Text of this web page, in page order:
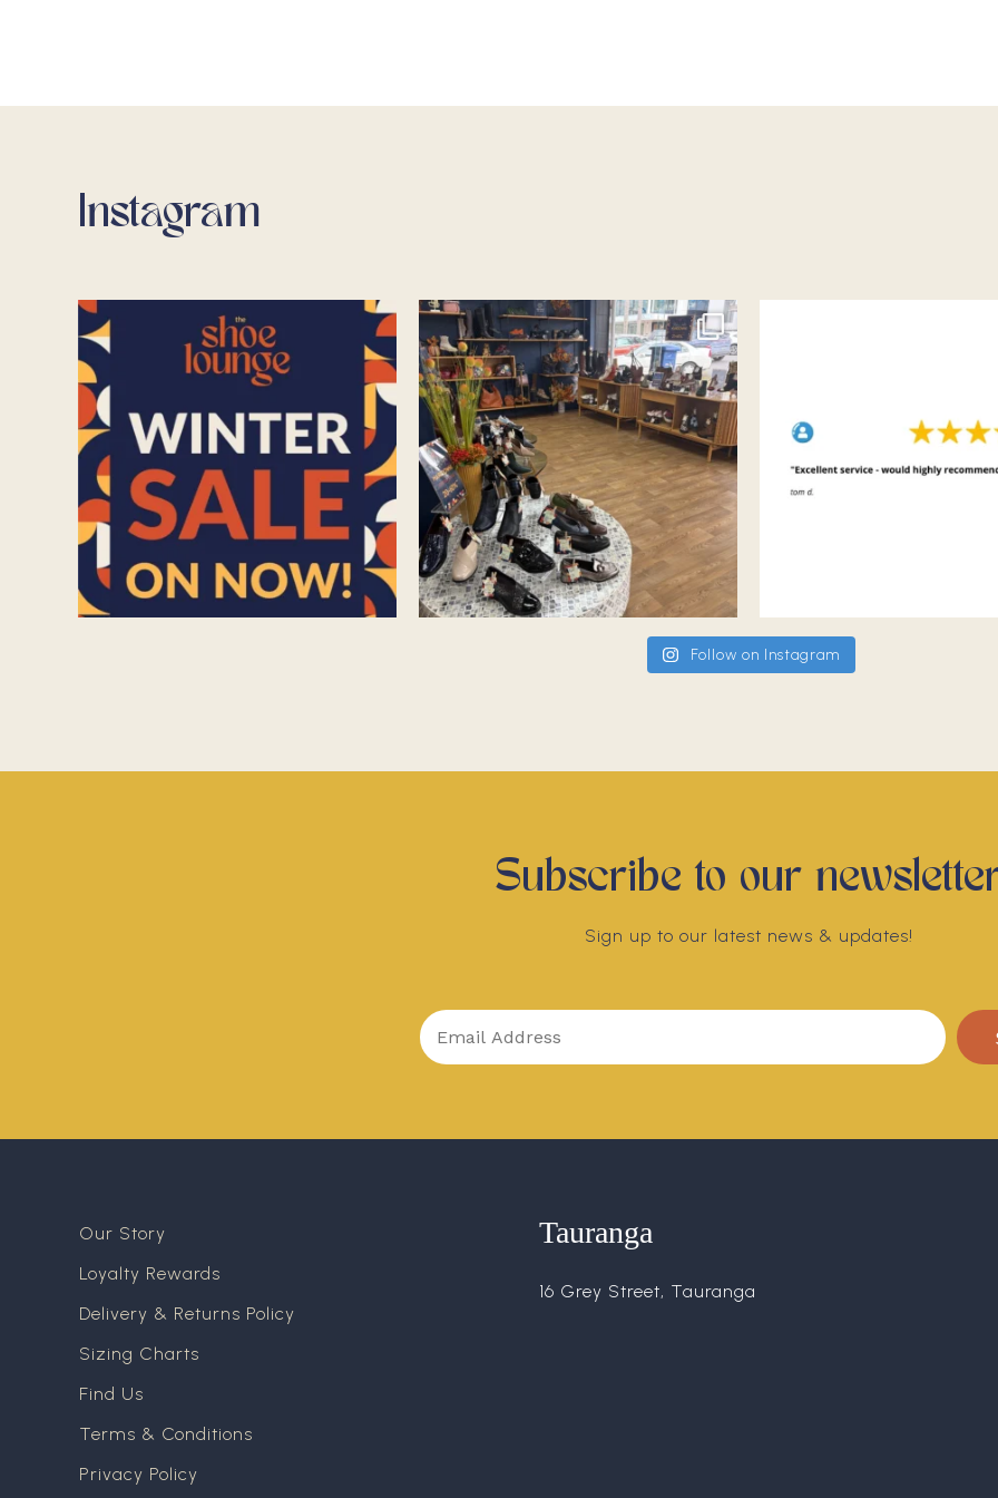
Instagram
Follow on Instagram
Subscribe to our
Sign up to our latest news & updates!
Our Story
Loyalty Rewards
Delivery & Returns Policy
Sizing Charts
Find Us
Terms & Conditions
Privacy Policy
Tauranga
16 Grey Street, Tauranga